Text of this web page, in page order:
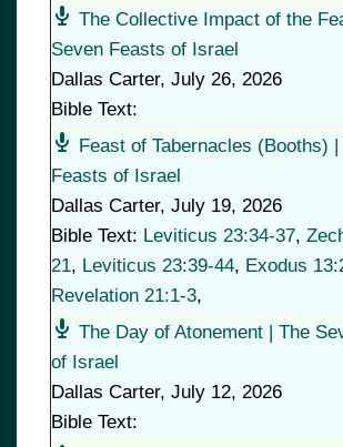
The Collective Impact of the
Seven Feasts of Israel
Dallas Carter, July 26, 2026
Bible Text:
Feast of Tabernacles (Booths)
Feasts of Israel
Dallas Carter, July 19, 2026
Bible Text: Leviticus 23:34-37,
21, Leviticus 23:39-44, Exodus
Revelation 21:1-3,
The Day of Atonement | The
of Israel
Dallas Carter, July 12, 2026
Bible Text: